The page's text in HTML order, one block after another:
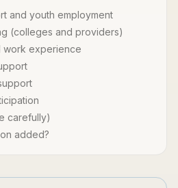
and youth employment
(colleges and providers)
work experience
carefully)
added?